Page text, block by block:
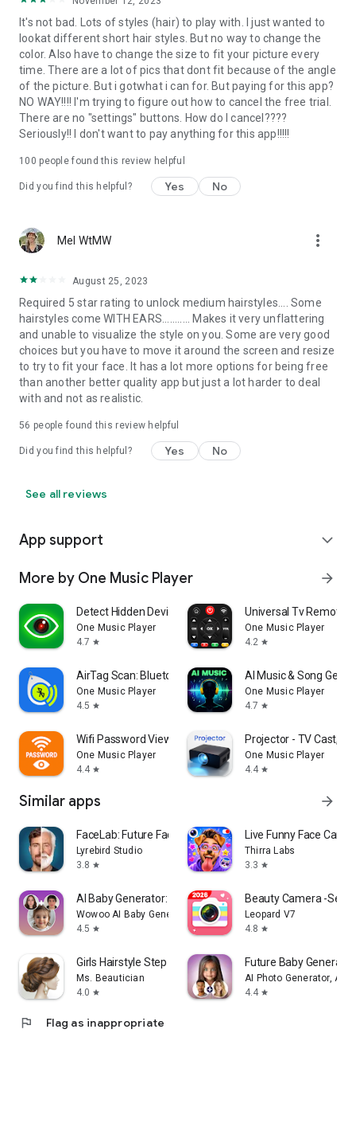
It's not bad. Lots of styles (hair) to play with. I just wanted to
lookat different short hair styles. But no way to change the
color. Also have to change the size to fit your picture every
time. There are a lot of pics that dont fit because of the angle
of the picture. But i gotwhat i can for. But paying for this app?
NO WAY!!!! I'm trying to figure out how to cancel the free trial.
There are no "settings" buttons. How do I cancel????
Seriously!! I don't want to pay anything for this app!!!!!
100 people found this review helpful
Did you find this helpful? Yes No
Mel WtMW more_vert
August 25, 2023
Required 5 star rating to unlock medium hairstyles.... Some
hairstyles come WITH EARS........... Makes it very unflattering
and unable to visualize the style on you. Some are very good
choices but you have to move it around the screen and resize
to try to fit your face. It has a lot more options for being free
than another better quality app but just a lot harder to deal
with and not as realistic.
56 people found this review helpful
Did you find this helpful? Yes No
See all reviews
App support expand_more
More by One Music Player arrow_forward
Detect Hidden Devices: DarkEye
One Music Player
4.7 star
Universal Tv Remote-
One Music Player
4.2 star
AirTag Scan: Bluetooth Tracker
One Music Player
4.5 star
AI Music & Song
One Music Player
4.7 star
Wifi Password Viewer・Generator
One Music Player
4.4 star
Projector - TV Cast,
One Music Player
4.4 star
Similar apps arrow_forward
FaceLab: Future Face Aging App
Lyrebird Studio
3.8 star
Live Funny Face
Thirra Labs
3.3 star
AI Baby Generator: Face Maker
Wowoo AI Baby Generator: Face Maker
4.5 star
Beauty Camera -
Leopard V7
4.8 star
Girls Hairstyle Step By Step
Ms. Beautician
4.0 star
Future Baby
AI Photo Generator, AI
4.4 star
flag Flag as inappropriate